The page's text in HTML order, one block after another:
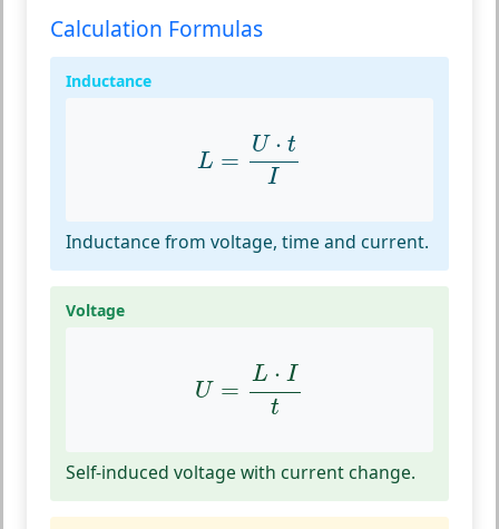
Calculation Formulas
Inductance
L =
U ⋅ t
I
U⋅t
Inductance from voltage, time and current.
Voltage
U =
L ⋅ I
t
L⋅
Self-induced voltage with current change.